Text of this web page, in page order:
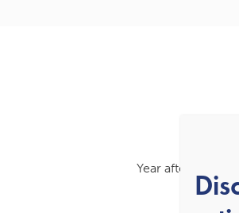
Year after year,